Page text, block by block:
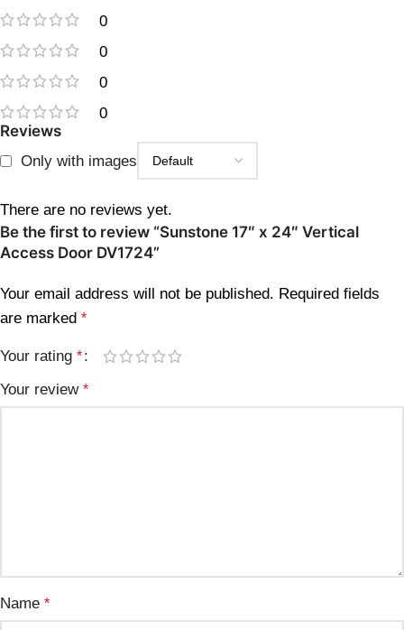
0
0
0
0
Reviews
Only with images
There are no reviews yet.
Be the first to review “Sunstone 17″ x 24″ Vertical
Access Door DV1724”
Your email address will not be published. Required fields
are marked *
Your rating *
Your review *
Name *